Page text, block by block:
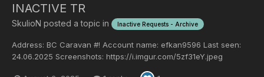
INACTIVE TR
SkulioN posted a topic in Inactive Requests - Archive
Address: BC Caravan #! Account name: efkan9596 Last seen:
24.06.2025 Screenshots: https://i.imgur.com/5zf31eY.jpeg